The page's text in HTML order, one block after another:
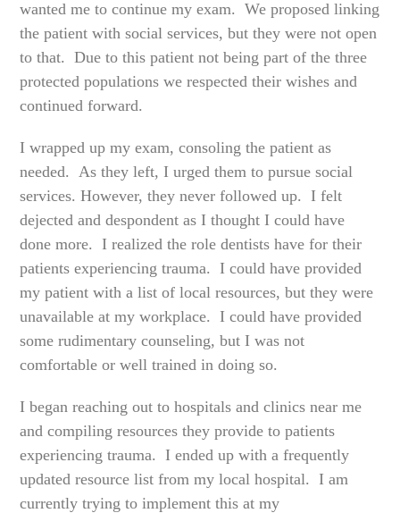
wanted me to continue my exam. We proposed linking
the patient with social services, but they were not open
to that. Due to this patient not being part of the three
protected populations we respected their wishes and
continued forward.
I wrapped up my exam, consoling the patient as
needed. As they left, I urged them to pursue social
services. However, they never followed up. I felt
dejected and despondent as I thought I could have
done more. I realized the role dentists have for their
patients experiencing trauma. I could have provided
my patient with a list of local resources, but they were
unavailable at my workplace. I could have provided
some rudimentary counseling, but I was not
comfortable or well trained in doing so.
I began reaching out to hospitals and clinics near me
and compiling resources they provide to patients
experiencing trauma. I ended up with a frequently
updated resource list from my local hospital. I am
currently trying to implement this at my